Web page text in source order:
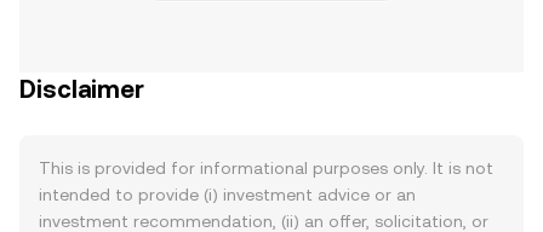
Disclaimer
This is provided for informational purposes only. It is not
intended to provide (i) investment advice or an
investment recommendation, (ii) an offer, solicitation, or